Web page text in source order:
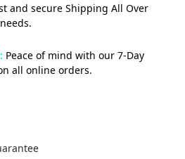
and secure Shipping All Over
Peace of mind with our 7-Day
all online orders.